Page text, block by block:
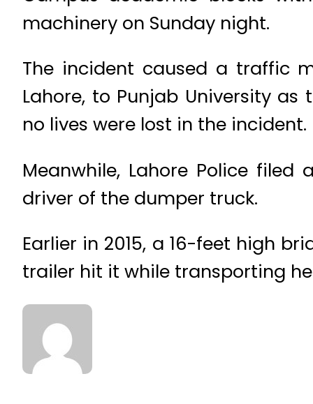
machinery on Sunday night.
The incident caused a traffic
Lahore, to Punjab University
no lives were lost in the incident.
Meanwhile, Lahore Police
driver of the dumper truck.
Earlier in 2015, a 16-feet high
trailer hit it while transporting